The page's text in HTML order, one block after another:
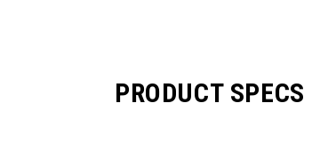
PRODUCT SPECS